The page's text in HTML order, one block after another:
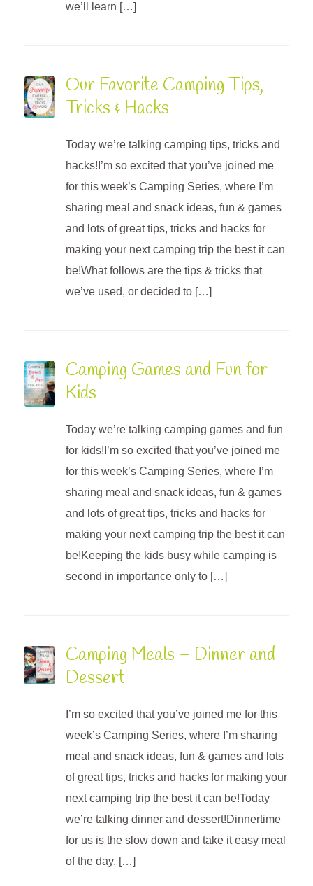
we’ll learn […]
Our Favorite Camping Tips,
Tricks & Hacks
Today we’re talking camping tips, tricks and
hacks!I’m so excited that you’ve joined me
for this week’s Camping Series, where I’m
sharing meal and snack ideas, fun & games
and lots of great tips, tricks and hacks for
making your next camping trip the best it can
be!What follows are the tips & tricks that
we’ve used, or decided to […]
Camping Games and Fun for
Kids
Today we’re talking camping games and fun
for kids!I’m so excited that you’ve joined me
for this week’s Camping Series, where I’m
sharing meal and snack ideas, fun & games
and lots of great tips, tricks and hacks for
making your next camping trip the best it can
be!Keeping the kids busy while camping is
second in importance only to […]
Camping Meals – Dinner and
Dessert
I’m so excited that you’ve joined me for this
week’s Camping Series, where I’m sharing
meal and snack ideas, fun & games and lots
of great tips, tricks and hacks for making your
next camping trip the best it can be!Today
we’re talking dinner and dessert!Dinnertime
for us is the slow down and take it easy meal
of the day. […]